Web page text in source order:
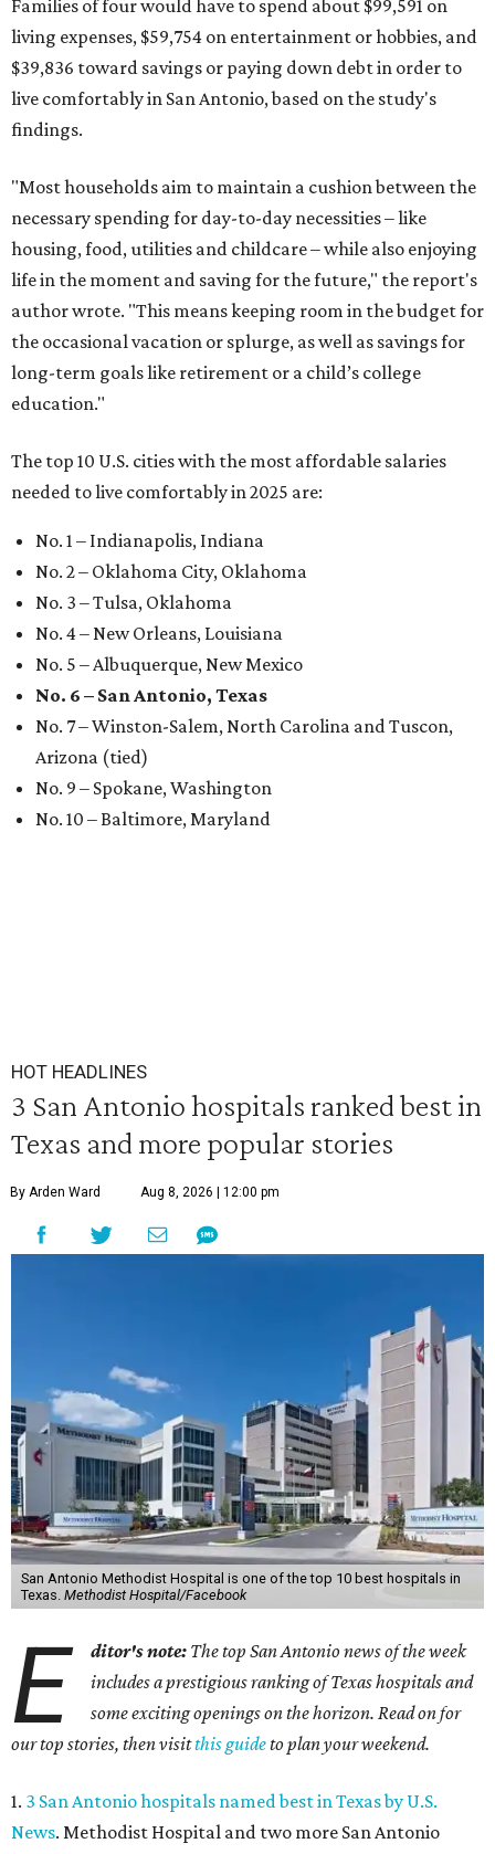
Families of four would have to spend about $99,591 on
living expenses, $59,754 on entertainment or hobbies, and
$39,836 toward savings or paying down debt in order to
live comfortably in San Antonio, based on the study's
findings.
"Most households aim to maintain a cushion between the
necessary spending for day-to-day necessities – like
housing, food, utilities and childcare – while also enjoying
life in the moment and saving for the future," the report's
author wrote. "This means keeping room in the budget for
the occasional vacation or splurge, as well as savings for
long-term goals like retirement or a child’s college
education."
The top 10 U.S. cities with the most affordable salaries
needed to live comfortably in 2025 are:
No. 1 – Indianapolis, Indiana
No. 2 – Oklahoma City, Oklahoma
No. 3 – Tulsa, Oklahoma
No. 4 – New Orleans, Louisiana
No. 5 – Albuquerque, New Mexico
No. 6 – San Antonio, Texas
No. 7 – Winston-Salem, North Carolina and Tuscon,
Arizona (tied)
No. 9 – Spokane, Washington
No. 10 – Baltimore, Maryland
HOT HEADLINES
3 San Antonio hospitals ranked best in
Texas and more popular stories
By Arden Ward Aug 8, 2026 | 12:00 pm
San Antonio Methodist Hospital is one of the top 10 best hospitals in
Texas. Methodist Hospital/Facebook
E ditor's note: The top San Antonio news of the week
includes a prestigious ranking of Texas hospitals and
some exciting openings on the horizon. Read on for
our top stories, then visitthis guideto plan your weekend.
1. 3 San Antonio hospitals named best in Texas by U.S.
News. Methodist Hospital and two more San Antonio